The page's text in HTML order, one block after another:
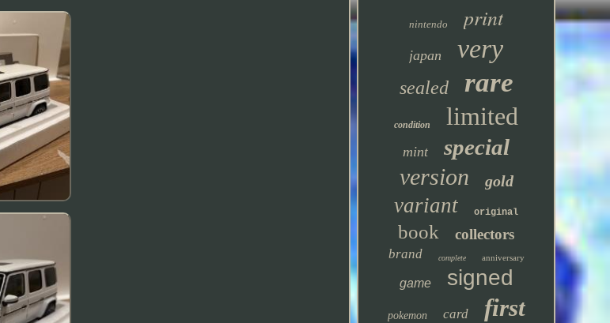
nintendo print
japan very
sealed rare
condition limited
mint special
version gold
variant original
book collectors
brand complete anniversary
game signed
pokemon card first